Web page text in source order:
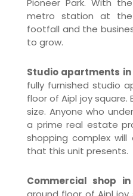
Pioneer Park. With
metro station at
footfall and the
to grow.
Studio apartments
fully furnished studio
floor of Aipl joy square.
size. Anyone who
a prime real estate
shopping complex
that this unit presents.
Commercial shop